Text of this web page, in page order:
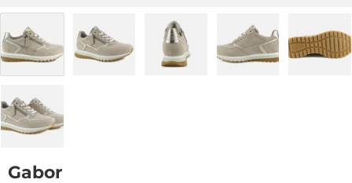
Gabor